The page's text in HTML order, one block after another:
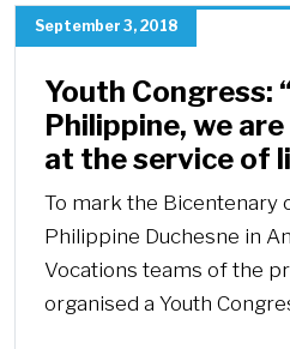
September 3, 2018
Youth Congress:
Philippine, we
at the service of
To mark the Bicentenary
Philippine Duchesne in
Vocations teams of the
organised a Youth